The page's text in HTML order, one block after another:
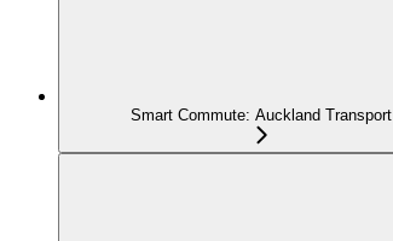
Smart Commute: Auckland Transport